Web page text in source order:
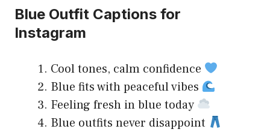
Blue Outfit Captions for
Instagram
Cool tones, calm confidence
Blue fits with peaceful vibes
Feeling fresh in blue today
Blue outfits never disappoint